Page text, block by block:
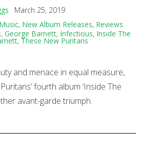
March 25, 2019
, New Album Releases, Reviews
, George Barnett, Infectious, Inside The
, These New Puritans
and menace in equal measure,
fourth album ‘Inside The
avant-garde triumph.